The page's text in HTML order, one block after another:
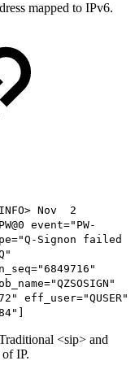
mapped to IPv6.
Nov 2
event="PW-
Signon failed
eff_user="QUSER"
<sip> and
IP.